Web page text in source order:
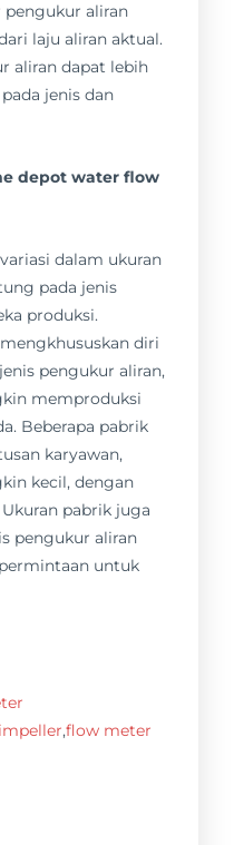
pengukur aliran
laju aliran aktual.
aliran dapat lebih
jenis dan
depot water flow
dalam ukuran
pada jenis
produksi.
diri
pengukur aliran,
memproduksi
Beberapa pabrik
karyawan,
kecil, dengan
pabrik juga
pengukur aliran
untuk
,flow meter